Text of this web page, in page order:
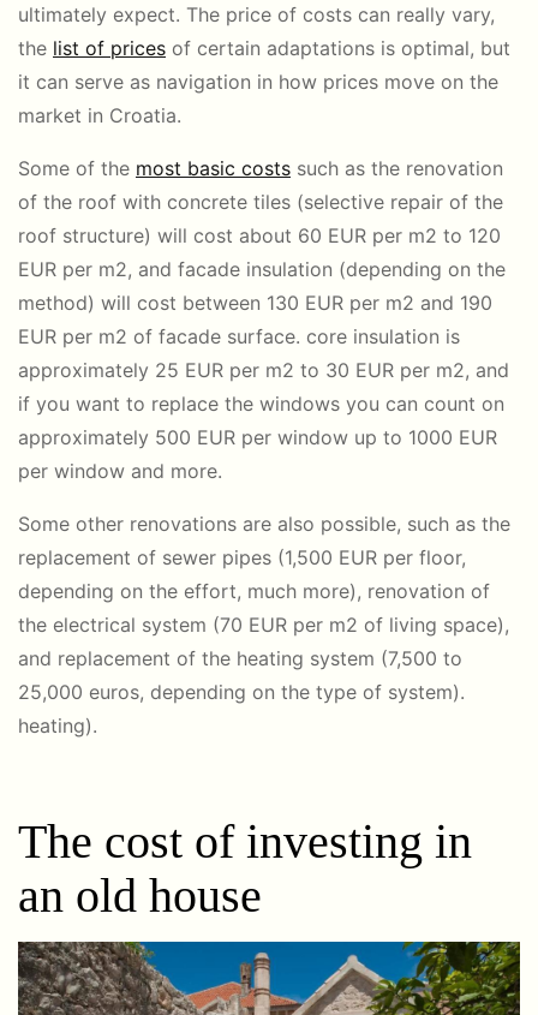
ultimately expect. The price of costs can really vary,
the list of prices of certain adaptations is optimal, but
it can serve as navigation in how prices move on the
market in Croatia.
Some of the most basic costs such as the renovation
of the roof with concrete tiles (selective repair of the
roof structure) will cost about 60 EUR per m2 to 120
EUR per m2, and facade insulation (depending on the
method) will cost between 130 EUR per m2 and 190
EUR per m2 of facade surface. core insulation is
approximately 25 EUR per m2 to 30 EUR per m2, and
if you want to replace the windows you can count on
approximately 500 EUR per window up to 1000 EUR
per window and more.
Some other renovations are also possible, such as the
replacement of sewer pipes (1,500 EUR per floor,
depending on the effort, much more), renovation of
the electrical system (70 EUR per m2 of living space),
and replacement of the heating system (7,500 to
25,000 euros, depending on the type of system).
heating).
The cost of investing in
an old house